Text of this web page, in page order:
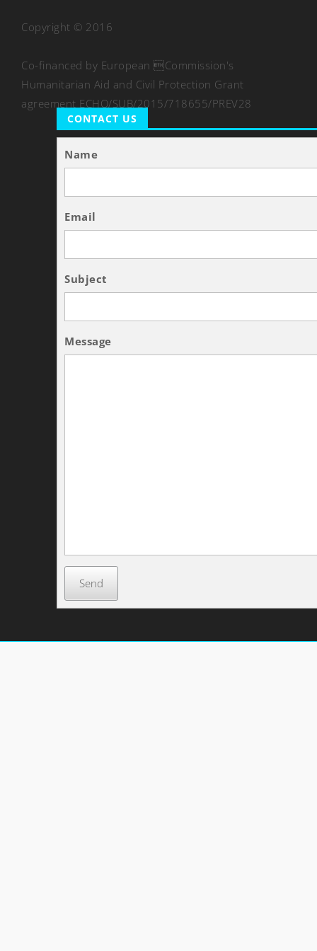
Copyright © 2016
Co-financed by European Commission's
Humanitarian Aid and Civil Protection Grant
agreement ECHO/SUB/2015/718655/PREV28
CONTACT US
Name
Email
Subject
Message
Send